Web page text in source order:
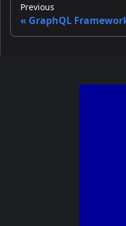
Previous
GraphQL